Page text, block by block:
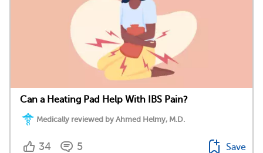
Can a Heating Pad Help With IBS Pain?
Medically reviewed by Ahmed Helmy, M.D.
34 5 Save